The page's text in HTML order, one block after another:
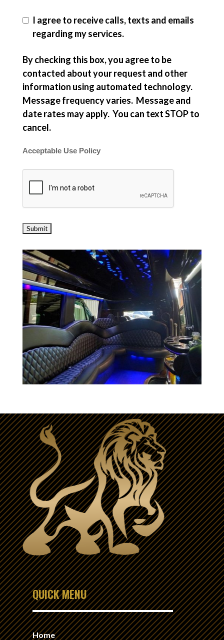
I agree to receive calls, texts and emails
regarding my services.
By checking this box, you agree to be
contacted about your request and other
information using automated technology.
Message frequency varies. Message and
date rates may apply. You can text STOP to
cancel.
Acceptable Use Policy
QUICK MENU
Home